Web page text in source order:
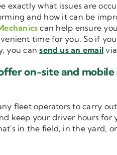
exactly what issues are
and how it can be
can help ensure
time for you. So if
you cansend us an email
on-site and mobile
fleet operators to carry
keep your driver hours for
in the field, in the yard,